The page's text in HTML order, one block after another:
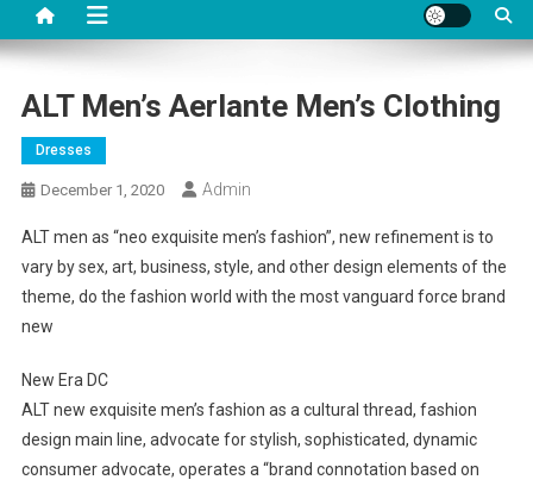
ALT Men’s Aerlante Men’s Clothing
Dresses
December 1, 2020 Admin
ALT men as “neo exquisite men’s fashion”, new refinement is to
vary by sex, art, business, style, and other design elements of the
theme, do the fashion world with the most vanguard force brand
new
New Era DC
ALT new exquisite men’s fashion as a cultural thread, fashion
design main line, advocate for stylish, sophisticated, dynamic
consumer advocate, operates a “brand connotation based on